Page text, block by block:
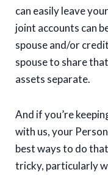
can easily leave
joint accounts can
spouse and/or
spouse to share
assets separate.
And if you’re
with us, your
best ways to do
tricky, particularly